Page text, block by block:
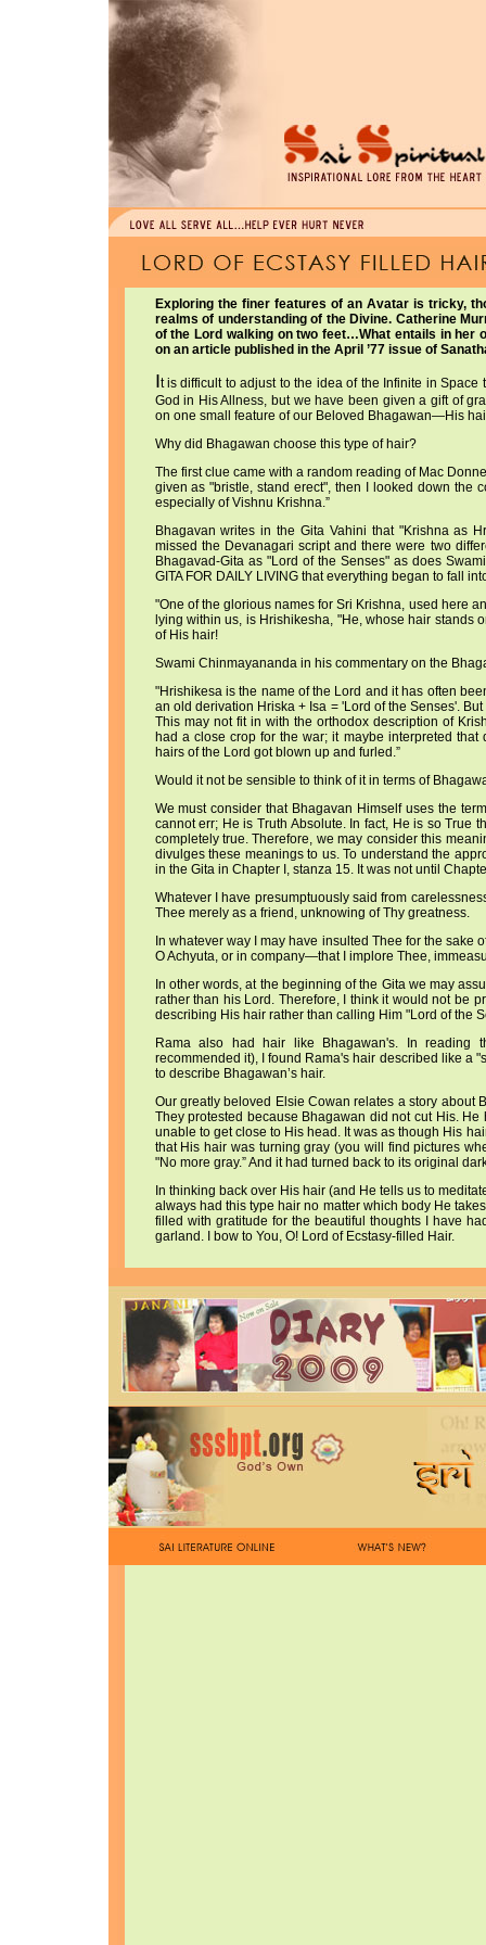
Exploring the finer features of an Avatar is tricky,
realms of understanding of the Divine. Catherine
of the Lord walking on two feet…What entails in her
on an article published in the April ’77 issue of
It is difficult to adjust to the idea of the Infinite in
God in His Allness, but we have been given a gift of
on one small feature of our Beloved Bhagawan—His
Why did Bhagawan choose this type of hair?
The first clue came with a random reading of Mac
given as "bristle, stand erect", then I looked down the
especially of Vishnu Krishna.”
Bhagavan writes in the Gita Vahini that "Krishna as
missed the Devanagari script and there were two
Bhagavad-Gita as "Lord of the Senses" as does
GITA FOR DAILY LIVING that everything began to fall
"One of the glorious names for Sri Krishna, used here
lying within us, is Hrishikesha, "He, whose hair stands
of His hair!
Swami Chinmayananda in his commentary on the
"Hrishikesa is the name of the Lord and it has often
an old derivation Hriska + Isa = 'Lord of the Senses'.
This may not fit in with the orthodox description of
had a close crop for the war; it maybe interpreted
hairs of the Lord got blown up and furled.”
Would it not be sensible to think of it in terms of
We must consider that Bhagavan Himself uses the
cannot err; He is Truth Absolute. In fact, He is so True
completely true. Therefore, we may consider this
divulges these meanings to us. To understand the
in the Gita in Chapter I, stanza 15. It was not until
Whatever I have presumptuously said from
Thee merely as a friend, unknowing of Thy greatness.
In whatever way I may have insulted Thee for the
O Achyuta, or in company—that I implore Thee,
In other words, at the beginning of the Gita we may
rather than his Lord. Therefore, I think it would not be
describing His hair rather than calling Him "Lord of the
Rama also had hair like Bhagawan's. In reading
recommended it), I found Rama's hair described like a
to describe Bhagawan’s hair.
Our greatly beloved Elsie Cowan relates a story about
They protested because Bhagawan did not cut His.
unable to get close to His head. It was as though His
that His hair was turning gray (you will find pictures
"No more gray.” And it had turned back to its original
In thinking back over His hair (and He tells us to
always had this type hair no matter which body He
filled with gratitude for the beautiful thoughts I have
garland. I bow to You, O! Lord of Ecstasy-filled Hair.